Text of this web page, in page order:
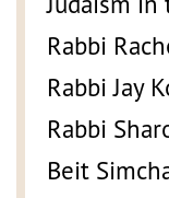
Rabbi
Rabbi Jay
Rabbi
Beit